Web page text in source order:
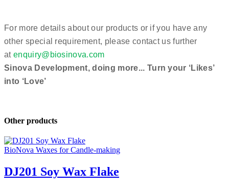
For more details about our products or if you have any
other special requirement, please contact us further
at enquiry@biosinova.com
Sinova Development, doing more... Turn your ‘Likes’
into ‘Love’
Other products
BioNova Waxes for Candle-making
DJ201 Soy Wax Flake